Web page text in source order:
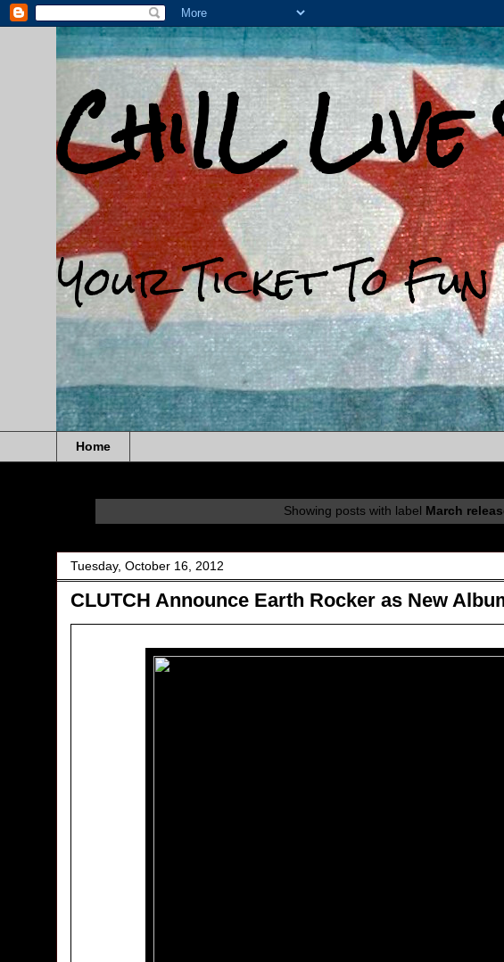
ChiIL Live
Your Ticket To
Home
Showing posts with label March
Tuesday, October 16, 2012
CLUTCH Announce Earth Rocker as New